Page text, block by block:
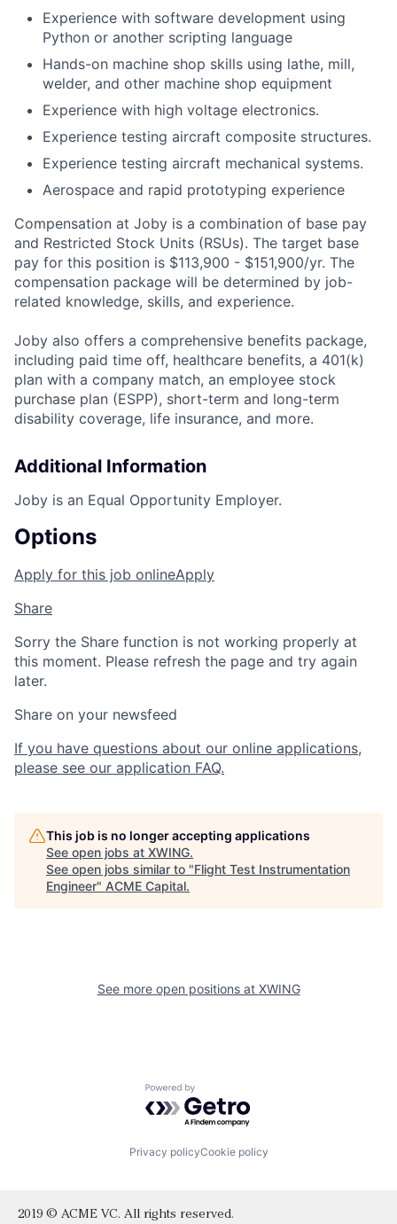
Experience with software development using
Python or another scripting language
Hands-on machine shop skills using lathe, mill,
welder, and other machine shop equipment
Experience with high voltage electronics.
Experience testing aircraft composite structures.
Experience testing aircraft mechanical systems.
Aerospace and rapid prototyping experience
Compensation at Joby is a combination of base pay
and Restricted Stock Units (RSUs). The target base
pay for this position is $113,900 - $151,900/yr. The
compensation package will be determined by job-
related knowledge, skills, and experience.
Joby also offers a comprehensive benefits package,
including paid time off, healthcare benefits, a 401(k)
plan with a company match, an employee stock
purchase plan (ESPP), short-term and long-term
disability coverage, life insurance, and more.
Additional Information
Joby is an Equal Opportunity Employer.
Options
Apply for this job onlineApply
Share
Sorry the Share function is not working properly at
this moment. Please refresh the page and try again
later.
Share on your newsfeed
If you have questions about our online applications,
please see our application FAQ.
This job is no longer accepting applications
See open jobs at XWING.
See open jobs similar to "Flight Test Instrumentation
Engineer" ACME Capital.
See more open positions at XWING
Powered by Getro.com
Privacy policyCookie policy
2019 © ACME VC. All rights reserved.